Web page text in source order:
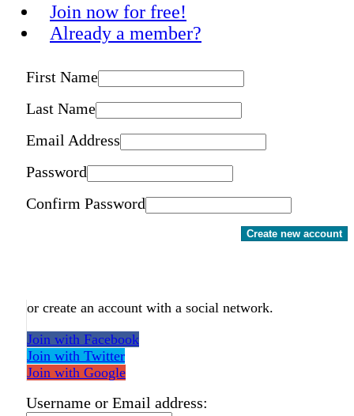
Join now for free!
Already a member?
First Name
Last Name
Email Address
Password
Confirm Password
Create new account
or create an account with a social network.
Join with Facebook
Join with Twitter
Join with Google
Username or Email address: